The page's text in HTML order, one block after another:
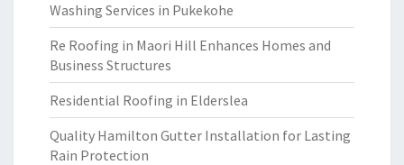
Washing Services in Pukekohe
Re Roofing in Maori Hill Enhances Homes and
Business Structures
Residential Roofing in Elderslea
Quality Hamilton Gutter Installation for Lasting
Rain Protection